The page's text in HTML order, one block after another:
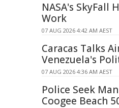
NASA's SkyFall
Work
07 AUG 2026 4:42 AM AEST
Caracas Talks
Venezuela's
07 AUG 2026 4:36 AM AEST
Police Seek
Coogee Beach